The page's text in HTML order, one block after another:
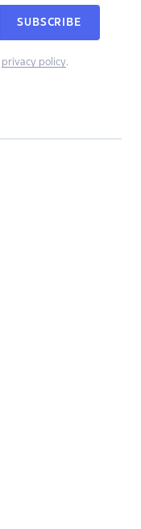
SUBSCRIBE
privacy policy.